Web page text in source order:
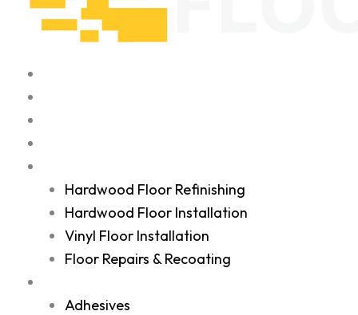
Hardwood Floor Refinishing
Hardwood Floor Installation
Vinyl Floor Installation
Floor Repairs & Recoating
Adhesives